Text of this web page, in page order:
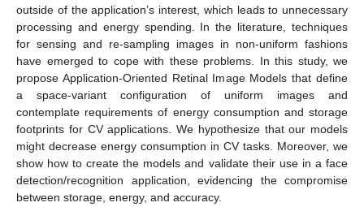
outside of the application’s interest, which leads to unnecessary
processing and energy spending. In the literature, techniques
for sensing and re-sampling images in non-uniform fashions
have emerged to cope with these problems. In this study, we
propose Application-Oriented Retinal Image Models that define
a space-variant configuration of uniform images and
contemplate requirements of energy consumption and storage
footprints for CV applications. We hypothesize that our models
might decrease energy consumption in CV tasks. Moreover, we
show how to create the models and validate their use in a face
detection/recognition application, evidencing the compromise
between storage, energy, and accuracy.